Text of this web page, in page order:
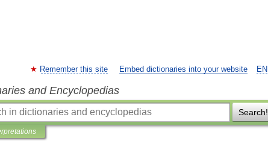
EN
Remember this site Embed dictionaries into your website
and Encyclopedias
Search!